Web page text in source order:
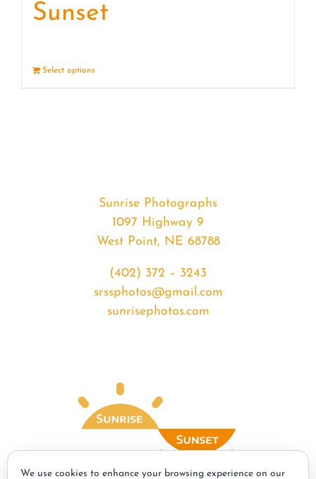
Sunset
Select options
Sunrise Photographs
1097 Highway 9
West Point, NE 68788
(402) 372 – 3243
srssphotos@gmail.com
sunrisephotos.com
We use cookies to enhance your browsing experience on our